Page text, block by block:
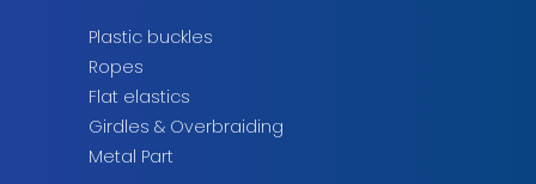
Plastic buckles
Ropes
Flat elastics
Girdles & Overbraiding
Metal Part